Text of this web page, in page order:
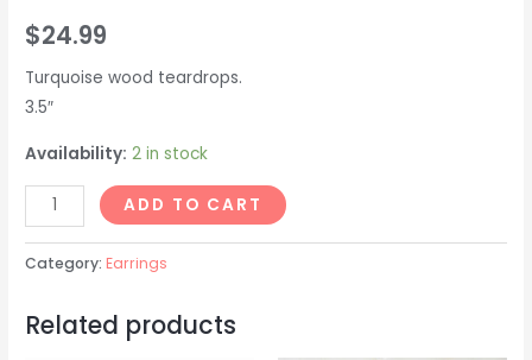
$24.99
Turquoise wood teardrops.
3.5″
Availability: 2 in stock
Jeanette
Earrings
quantity
ADD TO CART
Category: Earrings
Related products